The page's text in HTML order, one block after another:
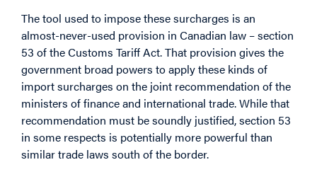
The tool used to impose these surcharges is an
almost-never-used provision in Canadian law – section
53 of the Customs Tariff Act. That provision gives the
government broad powers to apply these kinds of
import surcharges on the joint recommendation of the
ministers of finance and international trade. While that
recommendation must be soundly justified, section 53
in some respects is potentially more powerful than
similar trade laws south of the border.